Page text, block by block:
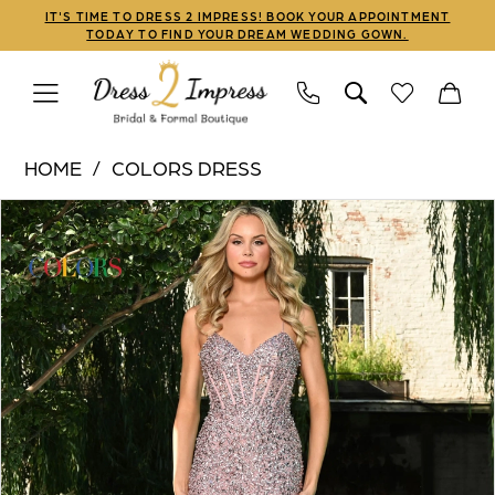
to
main
to
Navigation
Enable
Accessibility
impaired
Pause
autoplay
content
IT'S TIME TO DRESS 2 IMPRESS! BOOK YOUR APPOINTMENT
TODAY TO FIND YOUR DREAM WEDDING GOWN.
|
Dress
2
Impress
-
3307
Dress
HOME
COLORS DRESS
Products
Views
Carousel
Skip
to
end
PAUSE AUTOPLAY
PREVIOUS SLIDE
NEXT SLIDE
0
1
2
3
4
5